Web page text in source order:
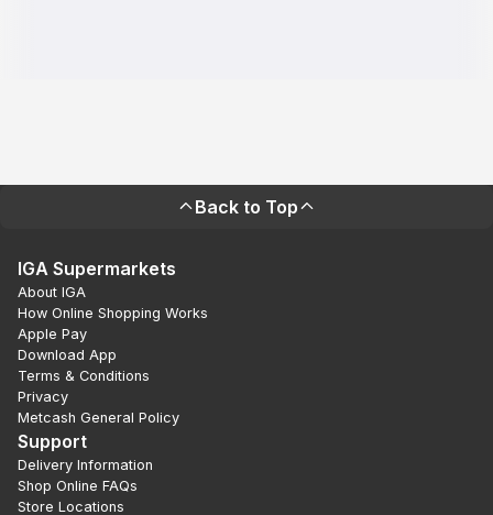
Back to Top
IGA Supermarkets
About IGA
How Online Shopping Works
Apple Pay
Download App
Terms & Conditions
Privacy
Metcash General Policy
Support
Delivery Information
Shop Online FAQs
Store Locations